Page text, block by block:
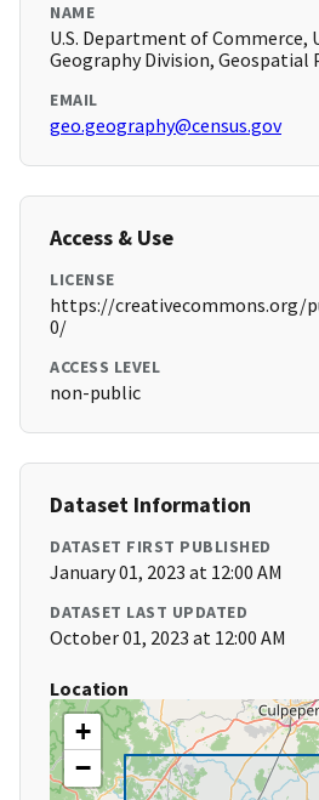
NAME
U.S. Department of Commerce,
Geography Division, Geospatial
EMAIL
geo.geography@census.gov
Access & Use
LICENSE
https://creativecommons.org/
0/
ACCESS LEVEL
non-public
Dataset Information
DATASET FIRST PUBLISHED
January 01, 2023 at 12:00 AM
DATASET LAST UPDATED
October 01, 2023 at 12:00 AM
Location
+
−